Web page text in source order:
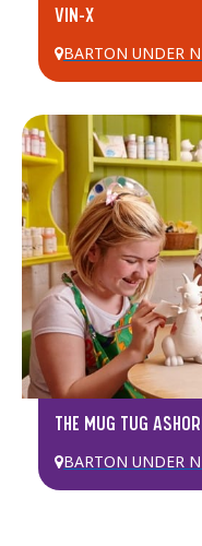
VIN-X
BARTON UNDER
THE MUG TUG
BARTON UNDER